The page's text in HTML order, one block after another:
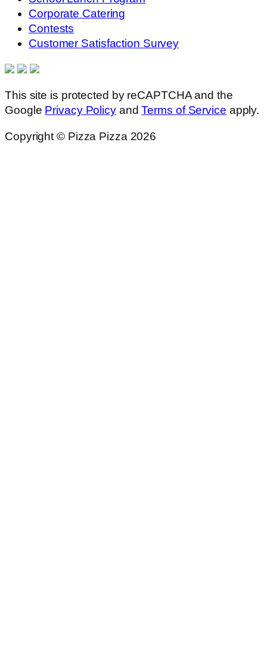
Corporate Catering
Contests
Customer Satisfaction Survey
This site is protected by reCAPTCHA and the
Google Privacy PolicyandTerms of Service apply.
Copyright © Pizza Pizza 2026